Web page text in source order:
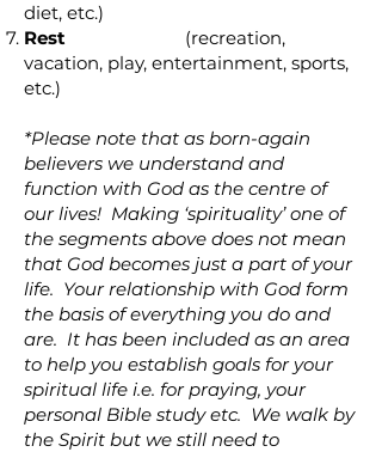
diet, etc.)
Rest (recreation,
vacation, play, entertainment, sports,
etc.)
*Please note that as born-again
believers we understand and
function with God as the centre of
our lives! Making ‘spirituality’ one of
the segments above does not mean
that God becomes just a part of your
life. Your relationship with God form
the basis of everything you do and
are. It has been included as an area
to help you establish goals for your
spiritual life i.e. for praying, your
personal Bible study etc. We walk by
the Spirit but we still need to